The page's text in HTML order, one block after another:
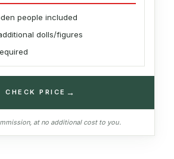
people included
dolls/figures
CHECK PRICE →
at no additional cost to you.